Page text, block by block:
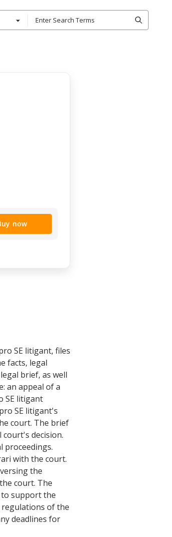
now
SE litigant, files
facts, legal
brief, as well
an appeal of a
SE litigant
SE litigant's
court. The brief
decision.
proceedings.
with the court.
the
court. The
to support the
regulations of the
deadlines for